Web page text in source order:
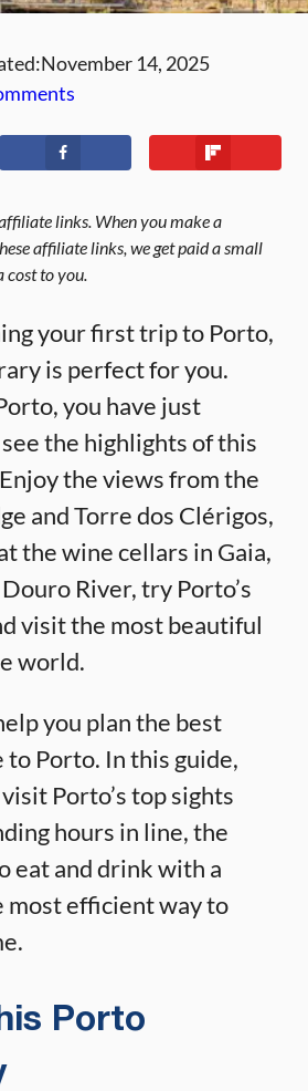
November 14, 2025
links. When you make a
affiliate links, we get paid a small
cost to you.
your first trip to Porto,
is perfect for you.
you have just
the highlights of this
the views from the
and Torre dos Clérigos,
the wine cellars in Gaia,
River, try Porto’s
visit the most beautiful
world.
you plan the best
Porto. In this guide,
Porto’s top sights
hours in line, the
eat and drink with a
most efficient way to
Porto